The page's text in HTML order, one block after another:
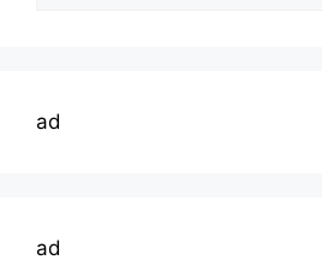
ad
ad